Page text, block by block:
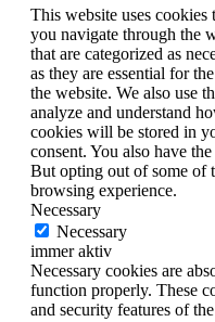
This website uses
you navigate through the
that are categorized as
as they are essential for
the website. We also use
analyze and understand
cookies will be stored in
consent. You also have
But opting out of some of
browsing experience.
Necessary
Necessary
immer aktiv
Necessary cookies are
function properly. These
and security features of